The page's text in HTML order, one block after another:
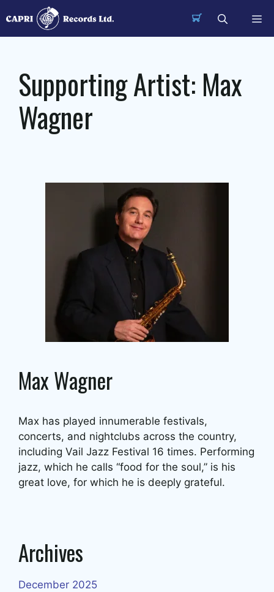
to
content
Supporting Artist: Max
Wagner
Max Wagner
Max has played innumerable festivals,
concerts, and nightclubs across the country,
including Vail Jazz Festival 16 times. Performing
jazz, which he calls “food for the soul,” is his
great love, for which he is deeply grateful.
Archives
December 2025